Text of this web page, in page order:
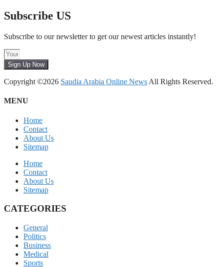
Subscribe US
Subscribe to our newsletter to get our newest articles instantly!
Sign Up Now
Copyright ©2026 Saudia Arabia Online News All Rights Reserved.
MENU
Home
Contact
About Us
Sitemap
Home
Contact
About Us
Sitemap
CATEGORIES
General
Politics
Business
Medical
Sports